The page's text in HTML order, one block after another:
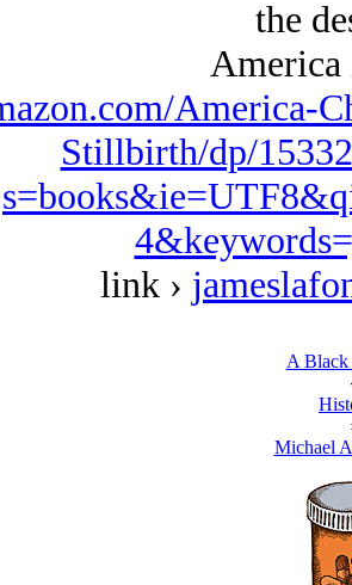
the
America
America-
Stillbirth/dp/
link ›
A Black
Michael